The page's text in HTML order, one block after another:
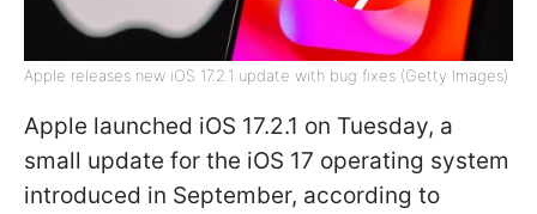
Apple releases new iOS 17.2.1 update with bug fixes (Getty Images)
Apple launched iOS 17.2.1 on Tuesday, a
small update for the iOS 17 operating system
introduced in September, according to